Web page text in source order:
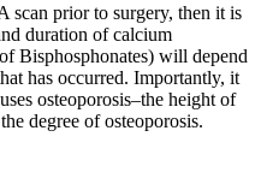
prior to surgery, then it is
duration of calcium
Bisphosphonates) will depend
has occurred. Importantly, it
osteoporosis–the height of
degree of osteoporosis.